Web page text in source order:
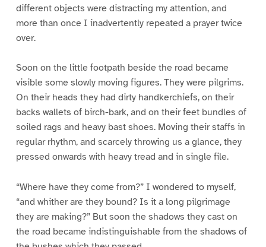
different objects were distracting my attention, and
more than once I inadvertently repeated a prayer twice
over.
Soon on the little footpath beside the road became
visible some slowly moving figures. They were pilgrims.
On their heads they had dirty handkerchiefs, on their
backs wallets of birch-bark, and on their feet bundles of
soiled rags and heavy bast shoes. Moving their staffs in
regular rhythm, and scarcely throwing us a glance, they
pressed onwards with heavy tread and in single file.
“Where have they come from?” I wondered to myself,
“and whither are they bound? Is it a long pilgrimage
they are making?” But soon the shadows they cast on
the road became indistinguishable from the shadows of